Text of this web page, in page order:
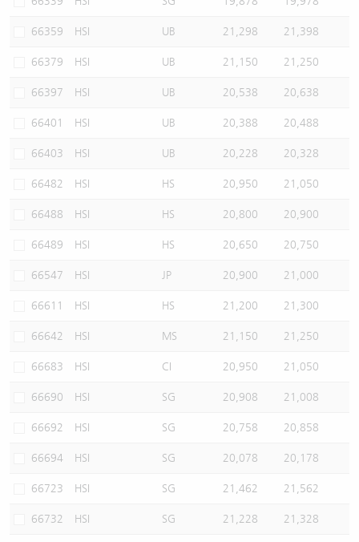
66359 HSI UB 21,298 21,398
66379 HSI UB 21,150 21,250
66397 HSI UB 20,538 20,638
66401 HSI UB 20,388 20,488
66403 HSI UB 20,228 20,328
66482 HSI HS 20,950 21,050
66488 HSI HS 20,800 20,900
66489 HSI HS 20,650 20,750
66547 HSI JP 20,900 21,000
66611 HSI HS 21,200 21,300
66642 HSI MS 21,150 21,250
66683 HSI CI 20,950 21,050
66690 HSI SG 20,908 21,008
66692 HSI SG 20,758 20,858
66694 HSI SG 20,078 20,178
66723 HSI SG 21,462 21,562
66732 HSI SG 21,228 21,328